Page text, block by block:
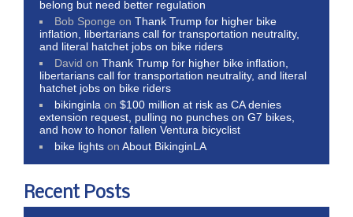
belong but need better regulation
Bob Sponge onThank Trump for higher bike
inflation, libertarians call for transportation neutrality,
and literal hatchet jobs on bike riders
David onThank Trump for higher bike inflation,
libertarians call for transportation neutrality, and literal
hatchet jobs on bike riders
bikinginla on$100 million at risk as CA denies
extension request, pulling no punches on G7 bikes,
and how to honor fallen Ventura bicyclist
bike lights onAbout BikinginLA
Recent Posts